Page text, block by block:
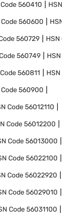
560410
560600
560729 HSN
560749
560811
560900
Code56012110
Code56012200
Code56013000
Code56022100
Code56022920
Code56029010
Code56031100